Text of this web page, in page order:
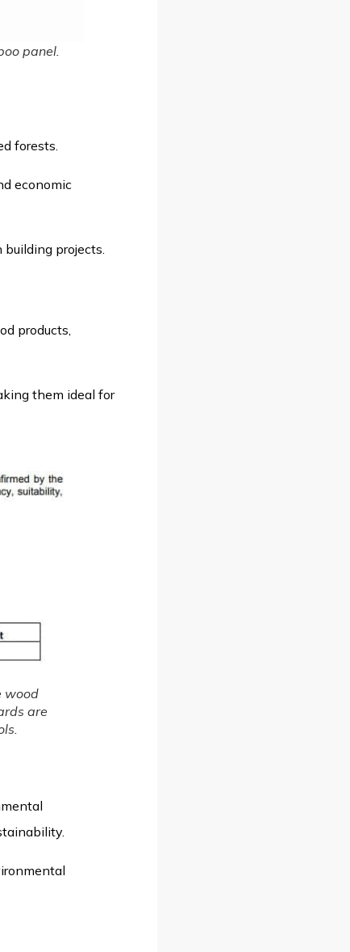
panel.
forests.
economic
building projects.
products,
them ideal for
wood
are